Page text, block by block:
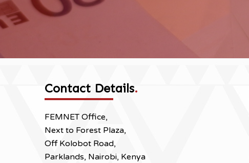
Contact Details.
FEMNET Office,
Next to Forest Plaza,
Off Kolobot Road,
Parklands, Nairobi, Kenya